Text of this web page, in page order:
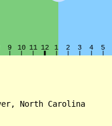
North Carolina